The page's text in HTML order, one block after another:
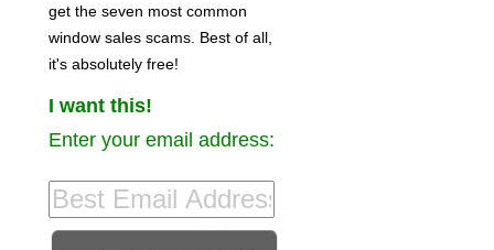
get the seven most common
window sales scams. Best of all,
it's absolutely free!
I want this!
Enter your email address: